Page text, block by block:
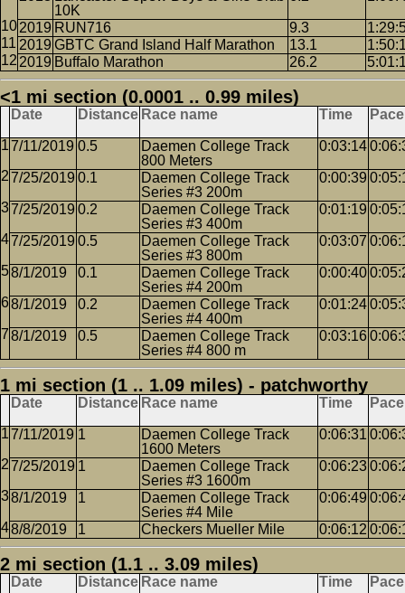
10K
2019 RUN716 9.3
2019 GBTC Grand Island Half Marathon 13.1
2019 Buffalo Marathon 26.2
<1 mi section (0.0001 .. 0.99 miles)
Date Distance Race name Time Pace
7/11/2019 0.5
Daemen College Track
800 Meters
0:03:14
7/25/2019 0.1
Daemen College Track
Series #3 200m
0:00:39
7/25/2019 0.2
Daemen College Track
Series #3 400m
0:01:19
7/25/2019 0.5
Daemen College Track
Series #3 800m
0:03:07
8/1/2019 0.1
Daemen College Track
Series #4 200m
0:00:40
8/1/2019 0.2
Daemen College Track
Series #4 400m
0:01:24
8/1/2019 0.5
Daemen College Track
Series #4 800 m
0:03:16
1 mi section (1 .. 1.09 miles) - patchworthy
Date Distance Race name Time Pace
7/11/2019 1
Daemen College Track
1600 Meters
0:06:31
7/25/2019 1
Daemen College Track
Series #3 1600m
0:06:23
8/1/2019 1
Daemen College Track
Series #4 Mile
0:06:49
8/8/2019 1 Checkers Mueller Mile 0:06:12
2 mi section (1.1 .. 3.09 miles)
Date Distance Race name Time Pace